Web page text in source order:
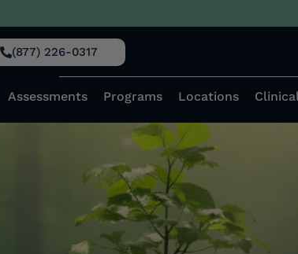
(877) 226-0317
Assessments Programs Locations
of Complex Trauma